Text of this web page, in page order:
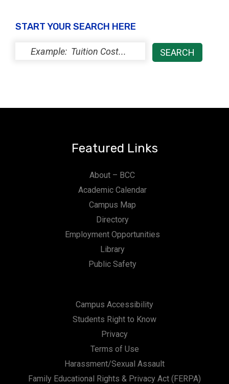
START YOUR SEARCH HERE
Featured Links
About – BCC
Academic Calendar
Campus Map
Directory
Employment Opportunities
Library
Public Safety
Campus Accessibility
Students Right to Know
Privacy
Terms of Use
Harassment/Sexual Assault
Family Educational Rights & Privacy Act (FERPA)